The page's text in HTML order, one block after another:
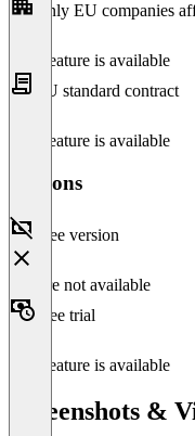
Only EU companies
This feature is available
EU standard contract
This feature is available
Versions
Free version
Feature not available
Free trial
This feature is available
Screenshots &